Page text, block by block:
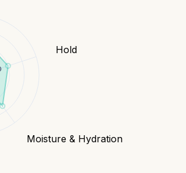
Hold
Moisture & Hydration